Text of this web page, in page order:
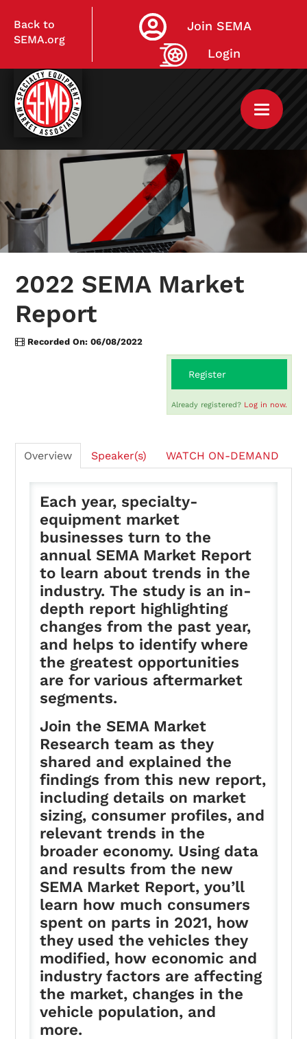
Back to
SEMA.org
Join SEMA
Login
Home
My Courses
Live Virtual
On-Demand
Checkout (0 items)
Login
2022 SEMA Market
Report
Recorded On: 06/08/2022
Register
Already registered? Log in now.
Overview Speaker(s) WATCH ON-DEMAND
Each year, specialty-
equipment market
businesses turn to the
annual SEMA Market Report
to learn about trends in the
industry. The study is an in-
depth report highlighting
changes from the past year,
and helps to identify where
the greatest opportunities
are for various aftermarket
segments.
Join the SEMA Market
Research team as they
shared and explained the
findings from this new report,
including details on market
sizing, consumer profiles, and
relevant trends in the
broader economy. Using data
and results from the new
SEMA Market Report, you’ll
learn how much consumers
spent on parts in 2021, how
they used the vehicles they
modified, how economic and
industry factors are affecting
the market, changes in the
vehicle population, and
more.